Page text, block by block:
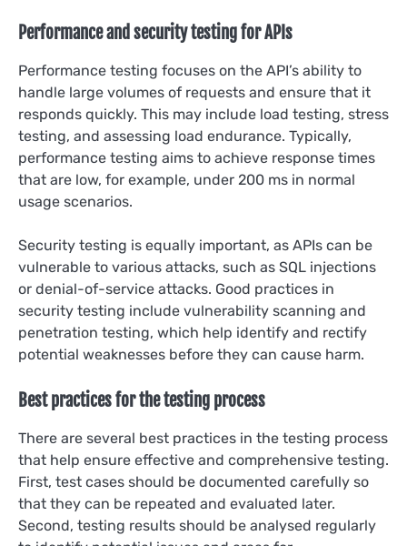
Performance and security testing for APIs
Performance testing focuses on the API’s ability to
handle large volumes of requests and ensure that it
responds quickly. This may include load testing, stress
testing, and assessing load endurance. Typically,
performance testing aims to achieve response times
that are low, for example, under 200 ms in normal
usage scenarios.
Security testing is equally important, as APIs can be
vulnerable to various attacks, such as SQL injections
or denial-of-service attacks. Good practices in
security testing include vulnerability scanning and
penetration testing, which help identify and rectify
potential weaknesses before they can cause harm.
Best practices for the testing process
There are several best practices in the testing process
that help ensure effective and comprehensive testing.
First, test cases should be documented carefully so
that they can be repeated and evaluated later.
Second, testing results should be analysed regularly